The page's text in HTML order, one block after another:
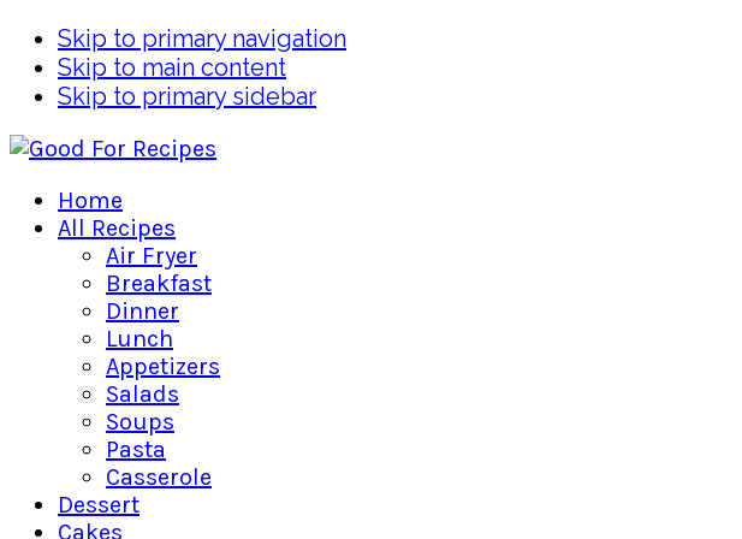
Skip to primary navigation
Skip to main content
Skip to primary sidebar
Home
All Recipes
Air Fryer
Breakfast
Dinner
Lunch
Appetizers
Salads
Soups
Pasta
Casserole
Dessert
Cakes